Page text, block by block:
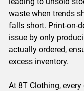
waste when trends
falls short. Print-on-
issue by only
actually ordered,
excess inventory.
At 8T Clothing,